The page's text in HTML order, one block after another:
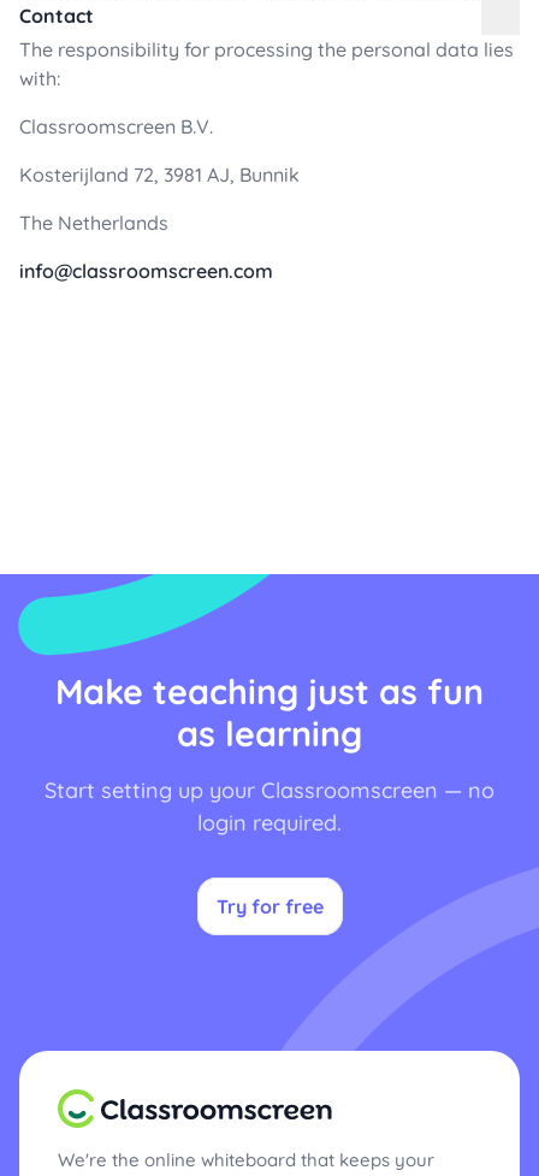
Contact
The responsibility for processing the personal data lies
with:
Classroomscreen B.V.
Kosterijland 72, 3981 AJ, Bunnik
The Netherlands
info@classroomscreen.com
Make teaching just as fun
as learning
Start setting up your Classroomscreen — no
login required.
Try for free
We're the online whiteboard that keeps your